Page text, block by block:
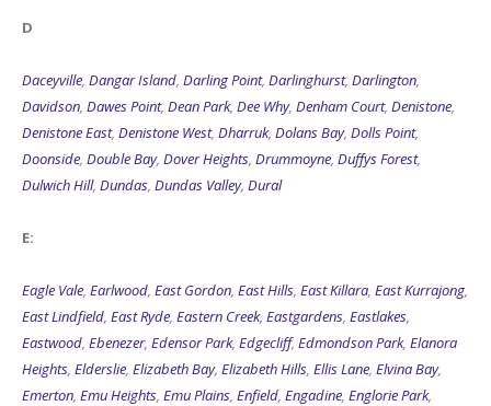
D
Daceyville, Dangar Island, Darling Point, Darlinghurst, Darlington,
Davidson, Dawes Point, Dean Park, Dee Why, Denham Court, Denistone,
Denistone East, Denistone West, Dharruk, Dolans Bay, Dolls Point,
Doonside, Double Bay, Dover Heights, Drummoyne, Duffys Forest,
Dulwich Hill, Dundas, Dundas Valley, Dural
E:
Eagle Vale, Earlwood, East Gordon, East Hills, East Killara, East Kurrajong,
East Lindfield, East Ryde, Eastern Creek, Eastgardens, Eastlakes,
Eastwood, Ebenezer, Edensor Park, Edgecliff, Edmondson Park, Elanora
Heights, Elderslie, Elizabeth Bay, Elizabeth Hills, Ellis Lane, Elvina Bay,
Emerton, Emu Heights, Emu Plains, Enfield, Engadine, Englorie Park,